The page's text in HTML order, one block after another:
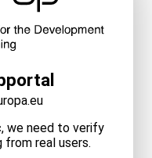
we need to verify
real users.